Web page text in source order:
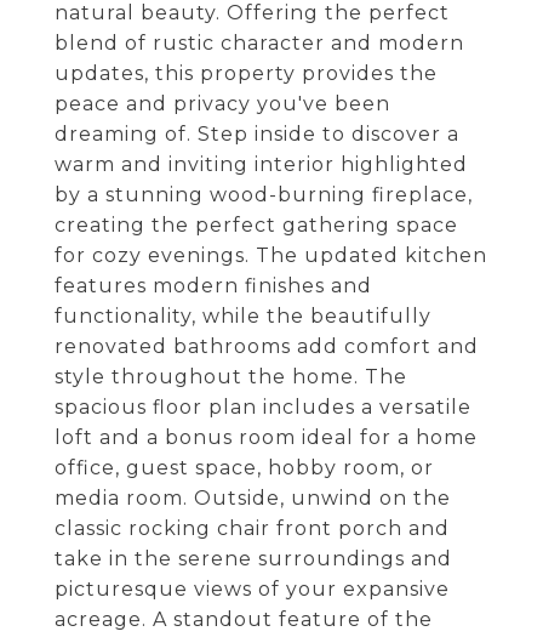
natural beauty. Offering the perfect
blend of rustic character and modern
updates, this property provides the
peace and privacy you've been
dreaming of. Step inside to discover a
warm and inviting interior highlighted
by a stunning wood-burning fireplace,
creating the perfect gathering space
for cozy evenings. The updated kitchen
features modern finishes and
functionality, while the beautifully
renovated bathrooms add comfort and
style throughout the home. The
spacious floor plan includes a versatile
loft and a bonus room ideal for a home
office, guest space, hobby room, or
media room. Outside, unwind on the
classic rocking chair front porch and
take in the serene surroundings and
picturesque views of your expansive
acreage. A standout feature of the